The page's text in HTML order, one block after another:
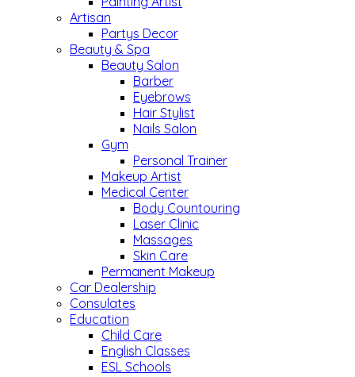
Artisan
Partys Decor
Beauty & Spa
Beauty Salon
Barber
Eyebrows
Hair Stylist
Nails Salon
Gym
Personal Trainer
Makeup Artist
Medical Center
Body Countouring
Laser Clinic
Massages
Skin Care
Permanent Makeup
Car Dealership
Consulates
Education
Child Care
English Classes
ESL Schools